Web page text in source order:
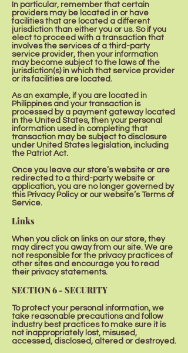
In particular, remember that certain
providers may be located in or have
facilities that are located a different
jurisdiction than either you or us. So if you
elect to proceed with a transaction that
involves the services of a third-party
service provider, then your information
may become subject to the laws of the
jurisdiction(s) in which that service provider
or its facilities are located.
As an example, if you are located in
Philippines and your transaction is
processed by a payment gateway located
in the United States, then your personal
information used in completing that
transaction may be subject to disclosure
under United States legislation, including
the Patriot Act.
Once you leave our store’s website or are
redirected to a third-party website or
application, you are no longer governed by
this Privacy Policy or our website’s Terms of
Service.
Links
When you click on links on our store, they
may direct you away from our site. We are
not responsible for the privacy practices of
other sites and encourage you to read
their privacy statements.
SECTION 6 - SECURITY
To protect your personal information, we
take reasonable precautions and follow
industry best practices to make sure it is
not inappropriately lost, misused,
accessed, disclosed, altered or destroyed.